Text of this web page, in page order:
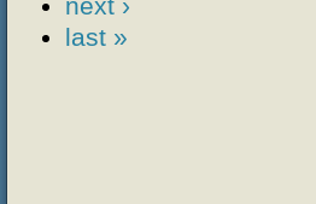
next ›
last »